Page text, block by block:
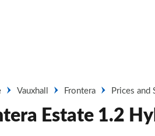
Vauxhall Frontera Prices and
Estate 1.2